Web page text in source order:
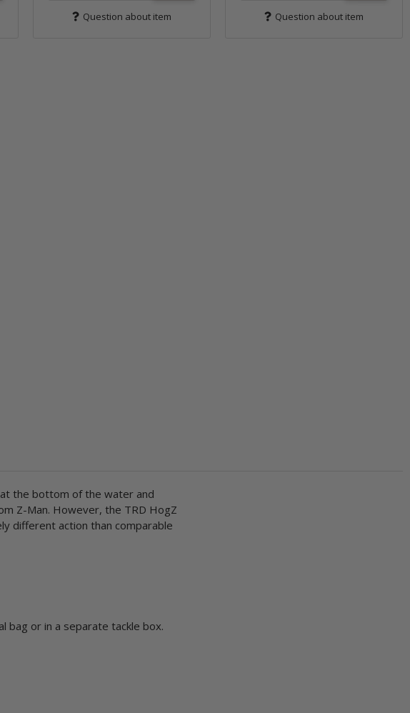
Question about item Question about item
the bottom of the water and
Z-Man. However, the TRD HogZ
different action than comparable
bag or in a separate tackle box.